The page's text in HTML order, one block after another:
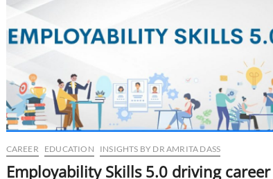
CAREER EDUCATION INSIGHTS BY DR AMRITA DASS
Employability Skills 5.0 driving career